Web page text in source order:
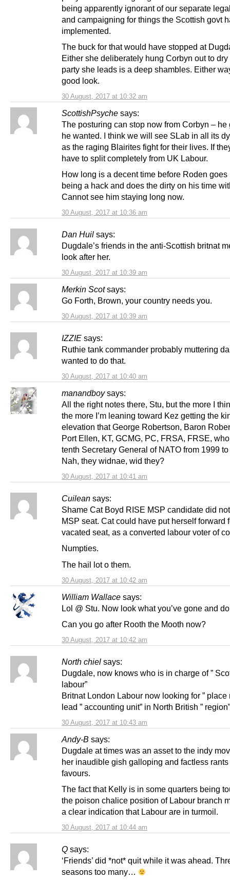
30 August, 2017 at 10:32 am
being apparently ignorant of our separate
and campaigning for things the Scottish govt
implemented.
The buck for that would have stopped at
Either she deliberately hung Corbyn out to dry
party she leads is a deep shambles. Either
good look.
ScottishPsyche says:
30 August, 2017 at 10:36 am
The posturing can stop now from Corbyn – he
he wanted. I think we will see SLab in all its
as the raging Blairites fight for their lives. If
have to split completely from UK Labour.
How long is a decent time before Roden goes
being a hack and does the dirty on his time
Cannot see him staying long now.
Dan Huil says:
30 August, 2017 at 10:39 am
Dugdale’s friends in the anti-Scottish britnat
look after her.
Merkin Scot says:
30 August, 2017 at 10:39 am
Go Forth, Brown, your country needs you.
IZZIE says:
30 August, 2017 at 10:40 am
Ruthie tank commander probably muttering
wanted to do that.
manandboy says:
30 August, 2017 at 10:41 am
All the right notes there, Stu, but the more I
the more I’m leaning toward Kez getting the
elevation that George Robertson, Baron
Port Ellen, KT, GCMG, PC, FRSA, FRSE,
tenth Secretary General of NATO from 1999
Nah, they widnae, wid they?
Cuilean says:
30 August, 2017 at 10:42 am
Shame Cat Boyd RISE MSP candidate did
MSP seat. Cat could have put herself forward
vacated seat, as a converted labour voter of
Numpties.
The hail lot o them.
William Wallace says:
30 August, 2017 at 10:42 am
Lol @ Stu. Now look what you’ve gone and
Can you go after Rooth the Mooth now?
North chiel says:
30 August, 2017 at 10:43 am
Dugdale, now knows who is in charge of ”
labour”
Britnat London Labour now looking for ” place
lead ” accounting unit” in North British ” region”
Andy-B says:
30 August, 2017 at 10:44 am
Dugdale at times was an asset to the indy
her inaudible gish galloping and factless
favours.
The fact that Kelly is in some quarters being
the poison chalice position of Labour branch
a clear indication that Labour are in turmoil.
Q says:
‘Friends’ did *not* quit while it was ahead.
seasons too many…